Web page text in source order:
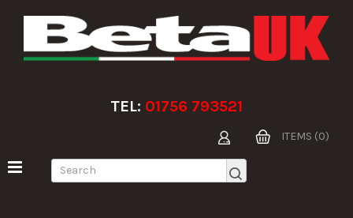
TEL: 01756 793521
ITEMS (0)